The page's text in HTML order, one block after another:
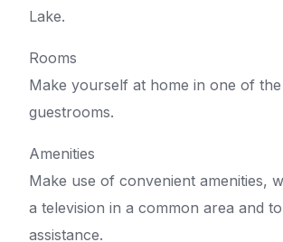
Lake.
Rooms
Make yourself at home in one of
guestrooms.
Amenities
Make use of convenient amenities,
a television in a common area and
assistance.